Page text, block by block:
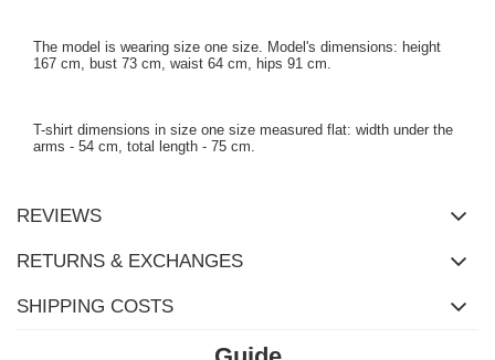
The model is wearing size one size. Model's dimensions: height
167 cm, bust 73 cm, waist 64 cm, hips 91 cm.
T-shirt dimensions in size one size measured flat: width under the
arms - 54 cm, total length - 75 cm.
REVIEWS
RETURNS & EXCHANGES
SHIPPING COSTS